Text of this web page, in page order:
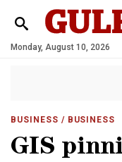
Monday, August 10, 2026
BUSINESS / BUSINESS
GIS